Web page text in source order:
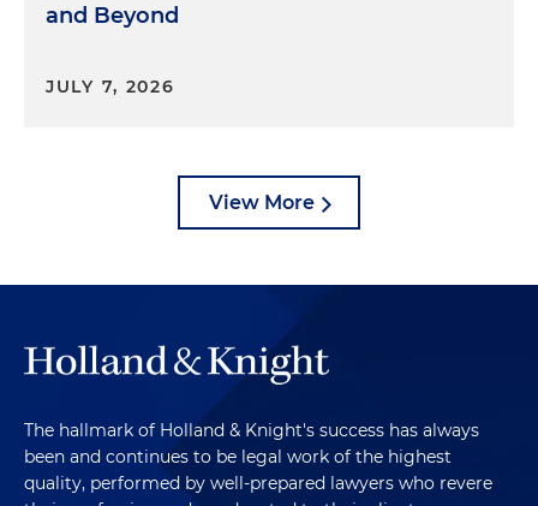
and Beyond
JULY 7, 2026
View More
The hallmark of Holland & Knight's success has always
been and continues to be legal work of the highest
quality, performed by well-prepared lawyers who revere